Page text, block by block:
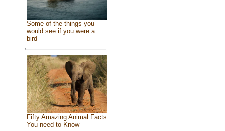
Some of the things you
would see if you were a
bird
Fifty Amazing Animal Facts
You need to Know